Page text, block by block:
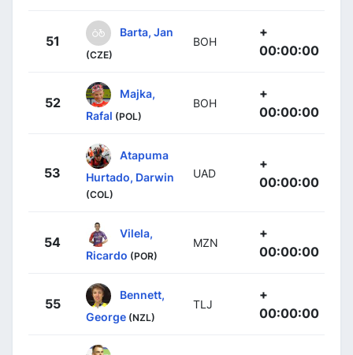
51
Barta, Jan
(CZE)
BOH
+
00:00:00
52
Majka,
Rafal (POL)
BOH
+
00:00:00
53
Atapuma
Hurtado, Darwin
(COL)
UAD
+
00:00:00
54
Vilela,
Ricardo (POR)
MZN
+
00:00:00
55
Bennett,
George (NZL)
TLJ
+
00:00:00